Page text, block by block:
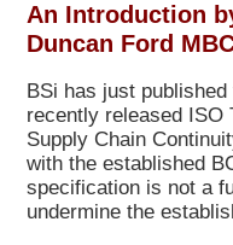
An Introduction
Duncan Ford
BSi has just
recently released ISO
Supply Chain
with the established
specification is not a
undermine the